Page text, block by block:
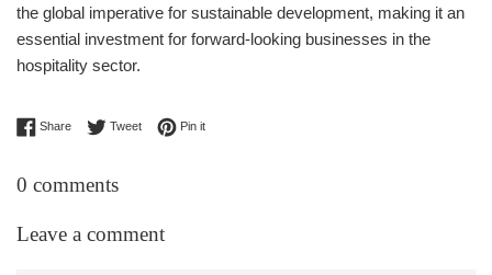
the global imperative for sustainable development, making it an
essential investment for forward-looking businesses in the
hospitality sector.
ShareShare on Facebook
TweetTweet on Twitter
Pin itPin on Pinterest
0 comments
Leave a comment